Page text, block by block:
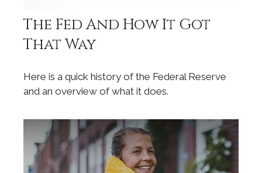
The Fed And How It Got
That Way
Here is a quick history of the Federal Reserve
and an overview of what it does.